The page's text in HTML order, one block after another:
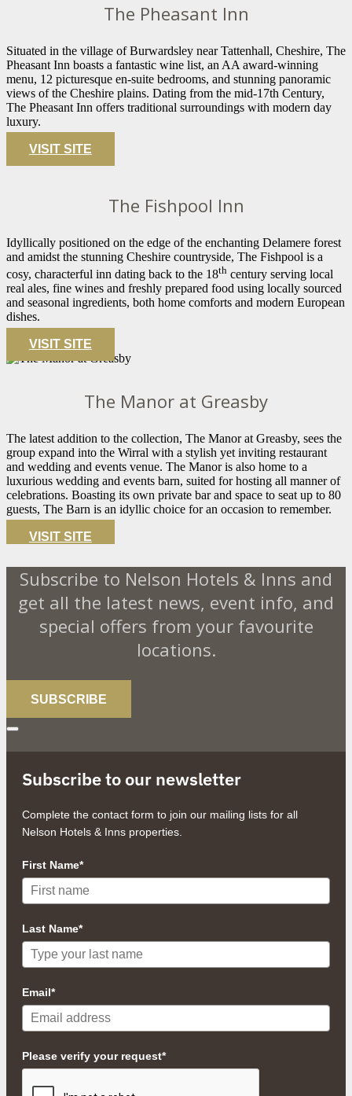
The Pheasant Inn
Situated in the village of Burwardsley near Tattenhall, Cheshire, The
Pheasant Inn boasts a fantastic wine list, an AA award-winning
menu, 12 picturesque en-suite bedrooms, and stunning panoramic
views of the Cheshire plains. Dating from the mid-17th Century,
The Pheasant Inn offers traditional surroundings with modern day
luxury.
VISIT SITE
The Fishpool Inn
Idyllically positioned on the edge of the enchanting Delamere forest
and amidst the stunning Cheshire countryside, The Fishpool is a
cosy, characterful inn dating back to the 18th century serving local
real ales, fine wines and freshly prepared food using locally sourced
and seasonal ingredients, both home comforts and modern European
dishes.
VISIT SITE
The Manor at Greasby
The latest addition to the collection, The Manor at Greasby, sees the
group expand into the Wirral with a stylish yet inviting restaurant
and wedding and events venue. The Manor is also home to a
luxurious wedding and events barn, suited for hosting all manner of
celebrations. Boasting its own private bar and space to seat up to 80
guests, The Barn is an idyllic choice for an occasion to remember.
VISIT SITE
Subscribe to Nelson Hotels & Inns and
get all the latest news, event info, and
special offers from your favourite
locations.
SUBSCRIBE
Subscribe to our newsletter
Complete the contact form to join our mailing lists for all
Nelson Hotels & Inns properties.
First Name*
Last Name*
Email*
Please verify your request*